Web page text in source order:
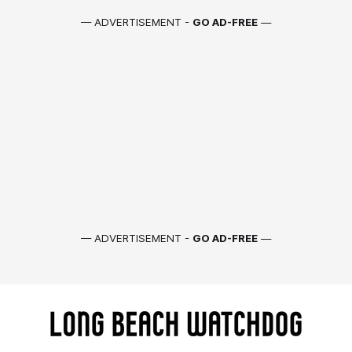
— ADVERTISEMENT - GO AD-FREE —
— ADVERTISEMENT - GO AD-FREE —